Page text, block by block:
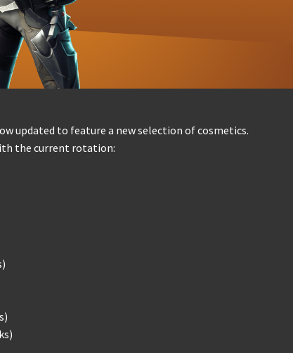
updated to feature a new selection of cosmetics.
the current rotation: